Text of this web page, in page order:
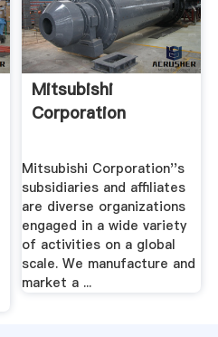
Mitsubishi
Corporation
Mitsubishi Corporation''s
subsidiaries and affiliates
are diverse organizations
engaged in a wide variety
of activities on a global
scale. We manufacture and
market a ...